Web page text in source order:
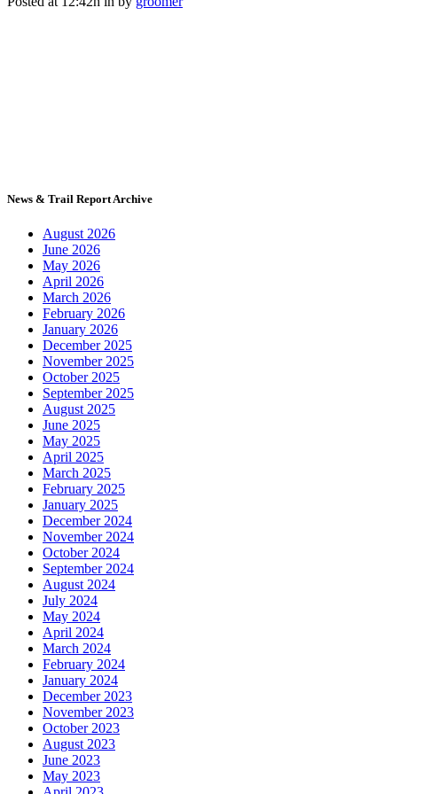
News & Trail Report Archive
August 2026
June 2026
May 2026
April 2026
March 2026
February 2026
January 2026
December 2025
November 2025
October 2025
September 2025
August 2025
June 2025
May 2025
April 2025
March 2025
February 2025
January 2025
December 2024
November 2024
October 2024
September 2024
August 2024
July 2024
May 2024
April 2024
March 2024
February 2024
January 2024
December 2023
November 2023
October 2023
August 2023
June 2023
May 2023